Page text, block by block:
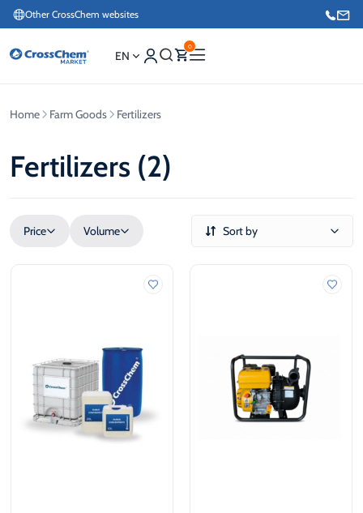
Other CrossChem websites
E-commerce / Marketing
+371 27876188
EN
0
Home Farm Goods Fertilizers
Fertilizers (2)
Price
€
Volume
L
Sort by